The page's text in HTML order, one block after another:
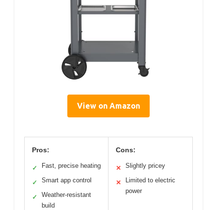
View on Amazon
Pros:
✓ Fast, precise heating
✓ Smart app control
✓
Weather-resistant
build
Cons:
✕ Slightly pricey
✕
Limited to electric
power